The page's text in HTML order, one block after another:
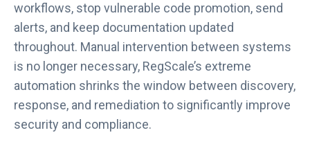
workflows, stop vulnerable code promotion, send
alerts, and keep documentation updated
throughout. Manual intervention between systems
is no longer necessary, RegScale’s extreme
automation shrinks the window between discovery,
response, and remediation to significantly improve
security and compliance.